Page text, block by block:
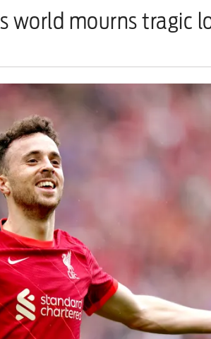
unemployment
help
world mourns tragic